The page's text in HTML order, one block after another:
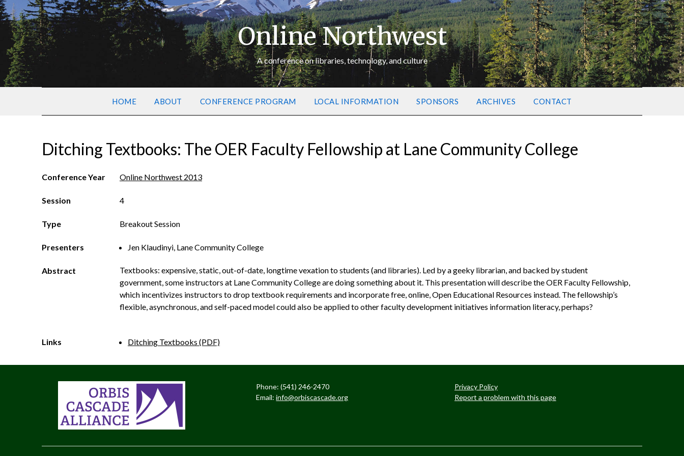
Online Northwest
A conference on libraries, technology, and culture
HOME ABOUT CONFERENCE PROGRAM LOCAL INFORMATION SPONSORS ARCHIVES CONTACT
Ditching Textbooks: The OER Faculty Fellowship at Lane Community College
Conference Year Online Northwest 2013
Session 4
Type Breakout Session
Presenters Jen Klaudinyi, Lane Community College
Abstract
Textbooks: expensive, static, out­-of­-date, longtime vexation to students (and libraries). Led by a geeky librarian, and backed by student
government, some instructors at Lane Community College are doing something about it. This presentation will describe the OER Faculty Fellowship,
which incentivizes instructors to drop textbook requirements and incorporate free, online, Open Educational Resources instead. The fellowship’s
flexible, asynchronous, and self­-paced model could also be applied to other faculty development initiatives­ information literacy, perhaps?
Links Ditching Textbooks (PDF)
Phone: (541) 246-2470
Email:info@orbiscascade.org
Privacy Policy
Report a problem with this page